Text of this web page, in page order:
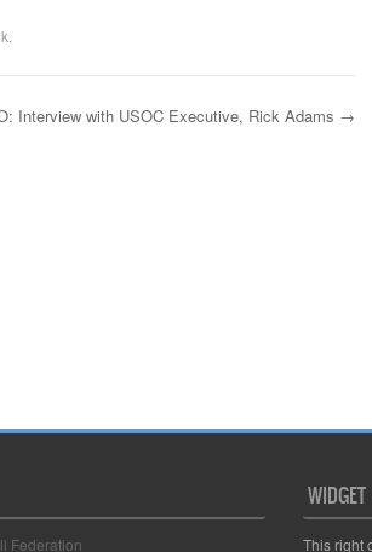
Interview with USOC Executive, Rick Adams →
Federation
This right